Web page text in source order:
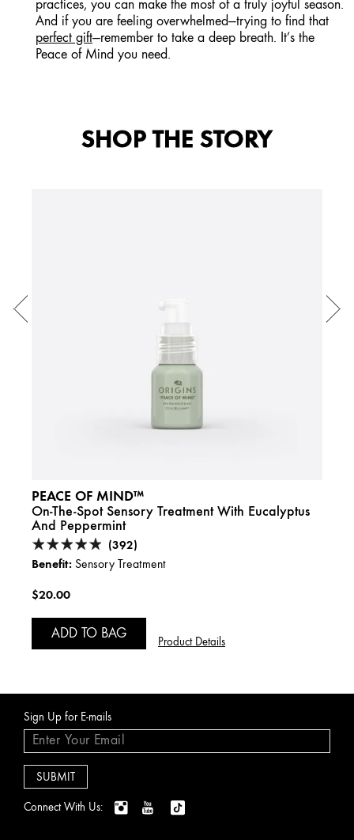
practices, you can make the most of a truly joyful season.
And if you are feeling overwhelmed—trying to find that
perfect gift—remember to take a deep breath. It’s the
Peace of Mind you need.
SHOP THE STORY
PEACE OF MIND™
On-The-Spot Sensory Treatment With Eucalyptus
And Peppermint
(392)
Benefit: Sensory Treatment
$20.00
ADD TO BAG
Product Details
Sign Up for E-mails
Connect With Us: